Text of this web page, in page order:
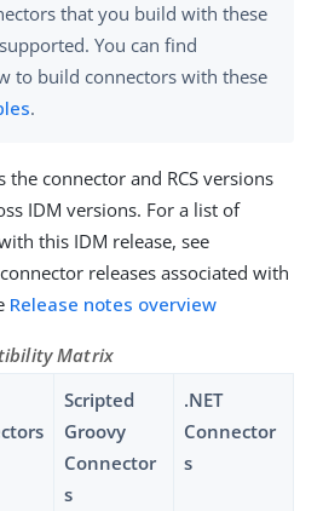
that you build with these
You can find
to build connectors with these
.
connector and RCS versions
IDM versions. For a list of
this IDM release, see
releases associated with
Release notes overview
Matrix
Scripted
Groovy
Connector
s
.NET
Connector
s